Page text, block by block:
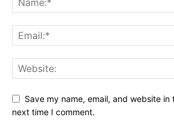
Save my name, email, and website
next time I comment.